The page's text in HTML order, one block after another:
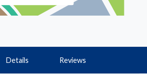
Details Reviews